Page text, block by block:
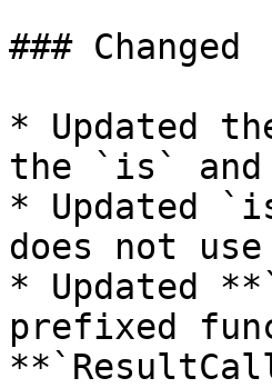
### Changed
* Updated
the `is`
* Updated
does not
* Updated
prefixed